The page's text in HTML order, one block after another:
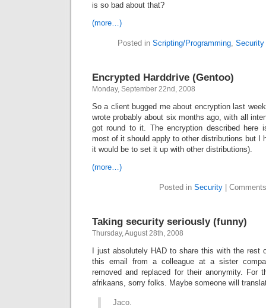
is so bad about that?
(more…)
Posted in Scripting/Programming, Security
Encrypted Harddrive (Gentoo)
Monday, September 22nd, 2008
So a client bugged me about encryption last
wrote probably about six months ago, with all
got round to it. The encryption described here
most of it should apply to other distributions but I
it would be to set it up with other distributions).
(more…)
Posted in Security|
Taking security seriously (funny)
Thursday, August 28th, 2008
I just absolutely HAD to share this with the rest
this email from a colleague at a sister
removed and replaced for their anonymity. For
afrikaans, sorry folks. Maybe someone will
Jaco.